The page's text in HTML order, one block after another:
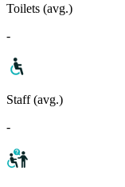
Toilets (avg.)
-
Staff (avg.)
-